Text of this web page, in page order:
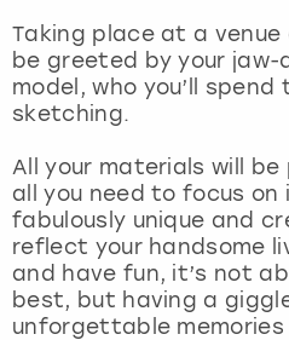
Taking place at a venue
be greeted by your jaw-
model, who you’ll
sketching.
All your materials will
all you need to focus on
fabulously unique and
reflect your handsome
and have fun, it’s not
best, but having a
unforgettable
Manchester
Marbella
Newcastle
Nottingham
York